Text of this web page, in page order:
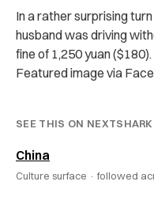
In a rather surprising
husband was driving
fine of 1,250 yuan ($180).
Featured image via
SEE THIS ON NEXTSHARK
China
Culture surface · followed